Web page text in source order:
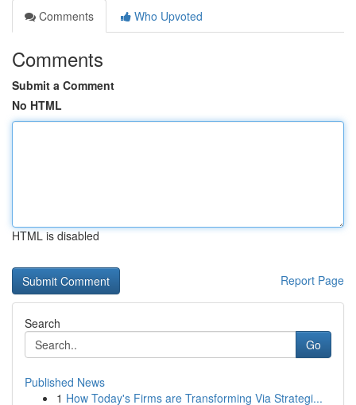
Comments
Who Upvoted
Comments
Submit a Comment
No HTML
HTML is disabled
Report Page
Search
Go
Published News
1 How Today's Firms are Transforming Via Strategi...